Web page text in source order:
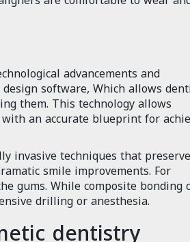
advancements and
software, Which allows
them. This technology allows
an accurate blueprint for
invasive techniques that
smile improvements. For
gums. While composite bonding
drilling or anesthesia.
dentistry